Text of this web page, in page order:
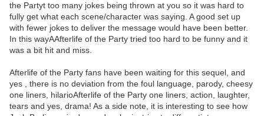
the Partyt too many jokes being thrown at you so it was hard to
fully get what each scene/character was saying. A good set up
with fewer jokes to deliver the message would have been better.
In this wayAAfterlife of the Party tried too hard to be funny and it
was a bit hit and miss.
Afterlife of the Party fans have been waiting for this sequel, and
yes , there is no deviation from the foul language, parody, cheesy
one liners, hilarioAfterlife of the Party one liners, action, laughter,
tears and yes, drama! As a side note, it is interesting to see how